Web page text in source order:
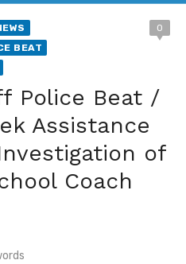
BEAT
0
Police Beat /
Assistance
of
Coach